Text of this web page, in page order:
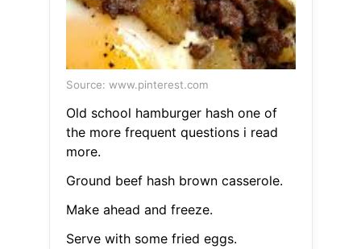
Source: www.pinterest.com
Old school hamburger hash one of
the more frequent questions i read
more.
Ground beef hash brown casserole.
Make ahead and freeze.
Serve with some fried eggs.